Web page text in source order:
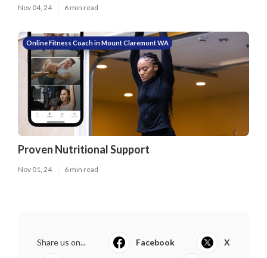
Nov 04, 24 6 min read
Online Fitness Coach in Mount Claremont WA
Proven Nutritional Support
Nov 01, 24 6 min read
Share us on... Facebook X